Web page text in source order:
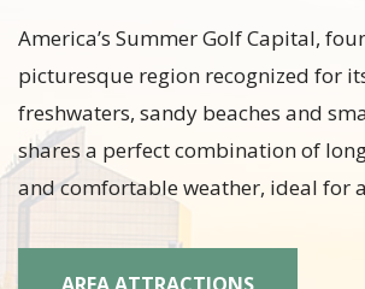
America’s Summer Golf Capital,
picturesque region recognized for
freshwaters, sandy beaches and
shares a perfect combination of
and comfortable weather, ideal for